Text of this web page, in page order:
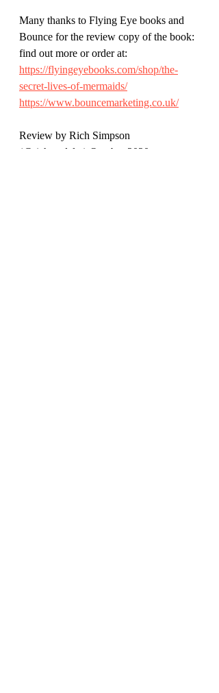
Many thanks to Flying Eye books and
Bounce for the review copy of the book:
find out more or order at:
https://flyingeyebooks.com/shop/the-
secret-lives-of-mermaids/
https://www.bouncemarketing.co.uk/
Review by Rich Simpson
(@richreadalot) October 2020